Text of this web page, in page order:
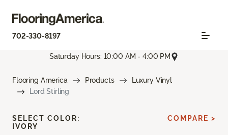
702-330-8197
Saturday Hours: 10:00 AM - 4:00 PM
Flooring America Products
Luxury Vinyl
Lord Stirling
SELECT COLOR:
IVORY
COMPARE >